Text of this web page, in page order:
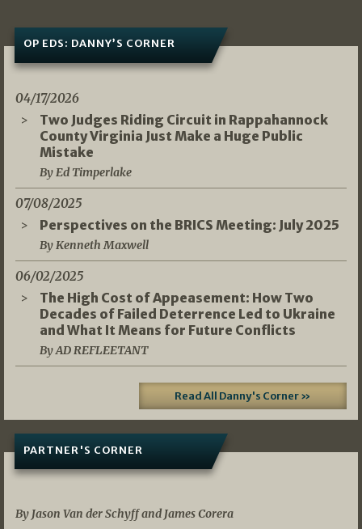
OP EDS: DANNY’S CORNER
04/17/2026
Two Judges Riding Circuit in Rappahannock
County Virginia Just Make a Huge Public
Mistake
By Ed Timperlake
07/08/2025
Perspectives on the BRICS Meeting: July 2025
By Kenneth Maxwell
06/02/2025
The High Cost of Appeasement: How Two
Decades of Failed Deterrence Led to Ukraine
and What It Means for Future Conflicts
By AD REFLEETANT
Read All Danny's Corner »
PARTNER'S CORNER
By Jason Van der Schyff and James Corera